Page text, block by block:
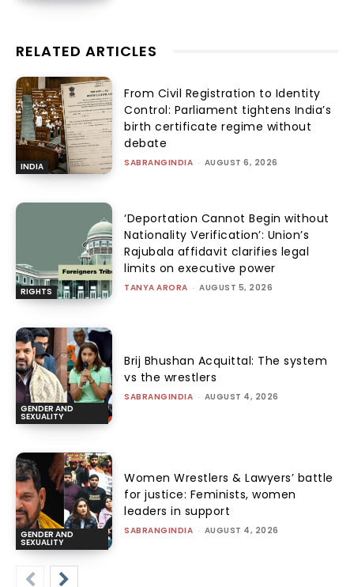
RELATED ARTICLES
INDIA
From Civil Registration to Identity
Control: Parliament tightens India’s
birth certificate regime without
debate
SABRANGINDIA - AUGUST 6, 2026
RIGHTS
‘Deportation Cannot Begin without
Nationality Verification’: Union’s
Rajubala affidavit clarifies legal
limits on executive power
TANYA ARORA - AUGUST 5, 2026
GENDER AND
SEXUALITY
Brij Bhushan Acquittal: The system
vs the wrestlers
SABRANGINDIA - AUGUST 4, 2026
GENDER AND
SEXUALITY
Women Wrestlers & Lawyers’ battle
for justice: Feminists, women
leaders in support
SABRANGINDIA - AUGUST 4, 2026